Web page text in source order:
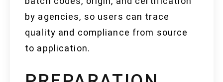
by agencies, so users can trace
quality and compliance from source
to application.